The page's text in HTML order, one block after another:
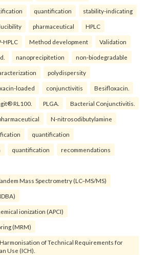
quantification stability-indicating
pharmaceutical HPLC
HPLC Method development Validation
nanoprecipitetion non-biodegradable
polydispersity
loaded conjunctivitis Besifloxacin.
RL100. PLGA. Bacterial Conjunctivitis.
N-nitrosodibutylamine
quantification
quantification recommendations
Mass Spectrometry (LC–MS/MS)
ionization (APCI)
(MRM)
of Technical Requirements for
Use (ICH).